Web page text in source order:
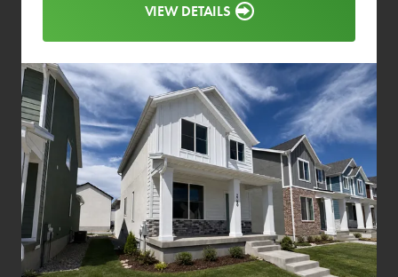
VIEW DETAILS